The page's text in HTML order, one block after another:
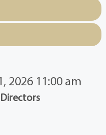
2026 11:00 am
Directors